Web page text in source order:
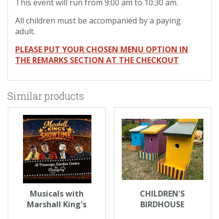
This event will run from 9:00 am to 10:30 am.
All children must be accompanied by a paying
adult.
PLEASE PUT YOUR CHOSEN MENU OPTION IN
THE REMARKS SECTION AT THE CHECKOUT
Similar products
Musicals with
Marshall King's
CHILDREN'S
BIRDHOUSE